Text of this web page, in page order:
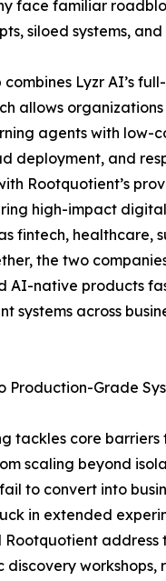
face familiar
siloed systems,
combines Lyzr AI’s
allows
agents with low-
deployment, and
Rootquotient’s
high-impact
fintech, healthcare,
the two
AI-native products
systems across
Production-Grade
tackles core barriers
scaling beyond
to convert into
in extended
Rootquotient address
discovery workshops,